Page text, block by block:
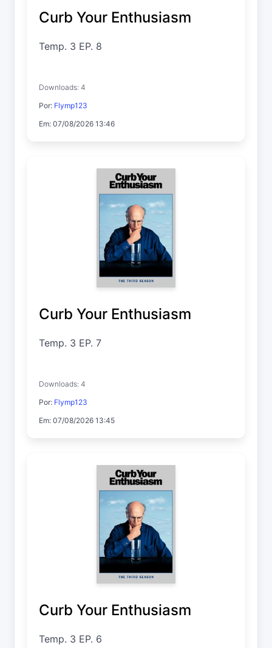
Curb Your Enthusiasm
Temp. 3 EP. 8
Downloads: 4
Por: Flymp123
Em: 07/08/2026 13:46
Curb Your Enthusiasm
Temp. 3 EP. 7
Downloads: 4
Por: Flymp123
Em: 07/08/2026 13:45
Curb Your Enthusiasm
Temp. 3 EP. 6